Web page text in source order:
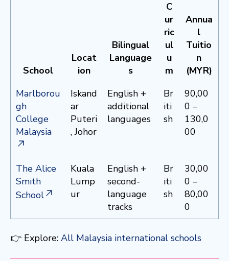
School
Locat
ion
Bilingual
Language
s
C
ur
ric
ul
u
m
Annua
l
Tuitio
n
(MYR)
Marlborou
gh
College
Malaysia
Iskand
ar
Puteri
, Johor
English +
additional
languages
Br
iti
sh
90,00
0 –
130,0
00
The Alice
Smith
School
Kuala
Lump
ur
English +
second-
language
tracks
Br
iti
sh
30,00
0 –
80,00
0
👉 Explore: All Malaysia international schools